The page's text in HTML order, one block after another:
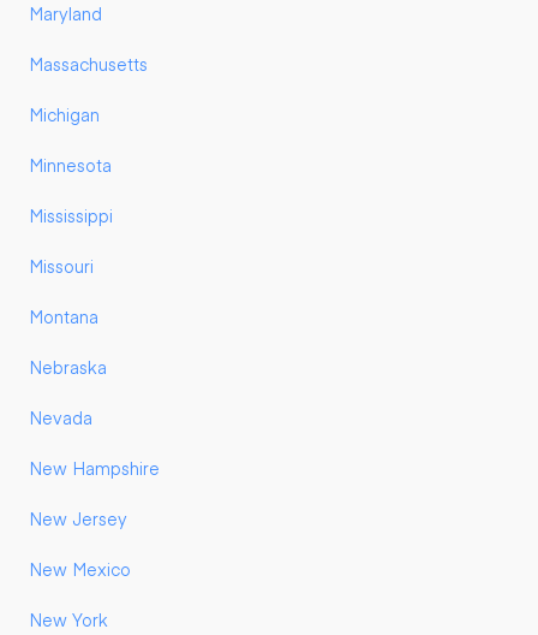
Maryland
Massachusetts
Michigan
Minnesota
Mississippi
Missouri
Montana
Nebraska
Nevada
New Hampshire
New Jersey
New Mexico
New York